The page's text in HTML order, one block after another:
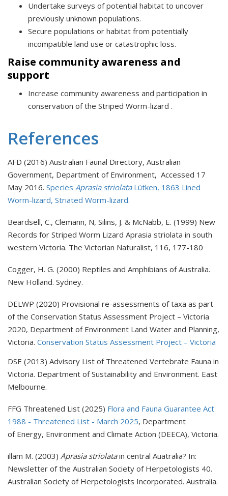
Undertake surveys of potential habitat to uncover
previously unknown populations.
Secure populations or habitat from potentially
incompatible land use or catastrophic loss.
Raise community awareness and
support
Increase community awareness and participation in
conservation of the Striped Worm-lizard .
References
AFD (2016) Australian Faunal Directory, Australian
Government, Department of Environment, Accessed 17
May 2016. Species Aprasia striolataLütken, 1863 Lined
Worm-lizard, Striated Worm-lizard.
Beardsell, C., Clemann, N, Silins, J. & McNabb, E. (1999) New
Records for Striped Worm Lizard Aprasia striolata in south
western Victoria. The Victorian Naturalist, 116, 177-180
Cogger, H. G. (2000) Reptiles and Amphibians of Australia.
New Holland. Sydney.
DELWP (2020) Provisional re-assessments of taxa as part
of the Conservation Status Assessment Project – Victoria
2020, Department of Environment Land Water and Planning,
Victoria. Conservation Status Assessment Project – Victoria
DSE (2013) Advisory List of Threatened Vertebrate Fauna in
Victoria. Department of Sustainability and Environment. East
Melbourne.
FFG Threatened List (2025) Flora and Fauna Guarantee Act
1988 - Threatened List - March 2025, Department
of Energy, Environment and Climate Action (DEECA), Victoria.
illam M. (2003) Aprasia striolatain central Auatralia? In:
Newsletter of the Australian Society of Herpetologists 40.
Australian Society of Herpetologists Incorporated. Australia.